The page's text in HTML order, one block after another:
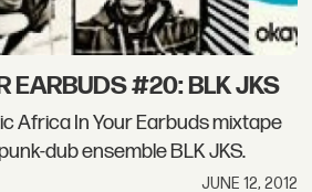
EARBUDS #20: BLK JKS
Africa In Your Earbuds mixtape
dub ensemble BLK JKS.
JUNE 12, 2012